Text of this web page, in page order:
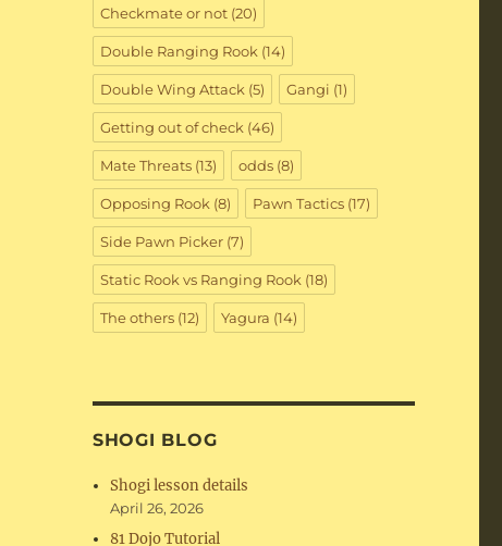
Checkmate or not(20)
Double Ranging Rook (14)
Double Wing Attack (5) Gangi (1)
Getting out of check (46)
Mate Threats(13) odds(8)
Opposing Rook (8) Pawn Tactics(17)
Side Pawn Picker(7)
Static Rook vs Ranging Rook (18)
The others(12) Yagura (14)
SHOGI BLOG
Shogi lesson details
April 26, 2026
81 Dojo Tutorial